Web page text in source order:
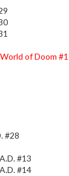
of Doom #1
#28
#13
#14